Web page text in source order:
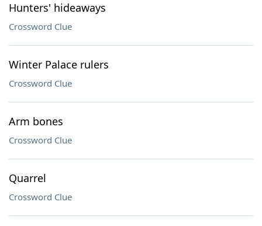
Hunters' hideaways
Crossword Clue
Winter Palace rulers
Crossword Clue
Arm bones
Crossword Clue
Quarrel
Crossword Clue